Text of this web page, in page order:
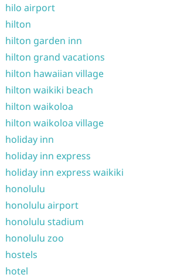
hilo airport
hilton
hilton garden inn
hilton grand vacations
hilton hawaiian village
hilton waikiki beach
hilton waikoloa
hilton waikoloa village
holiday inn
holiday inn express
holiday inn express waikiki
honolulu
honolulu airport
honolulu stadium
honolulu zoo
hostels
hotel